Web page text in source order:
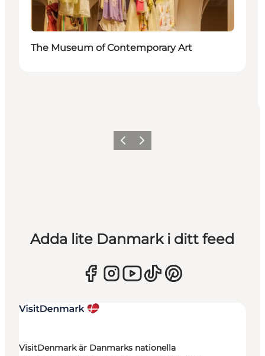
The Museum of Contemporary Art
Föregående
Nästa
Adda lite Danmark i ditt feed
VisitDenmark är Danmarks nationella